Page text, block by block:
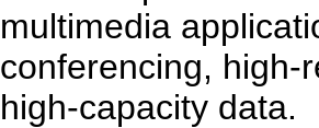
multimedia
conferencing, high-
high-capacity data.